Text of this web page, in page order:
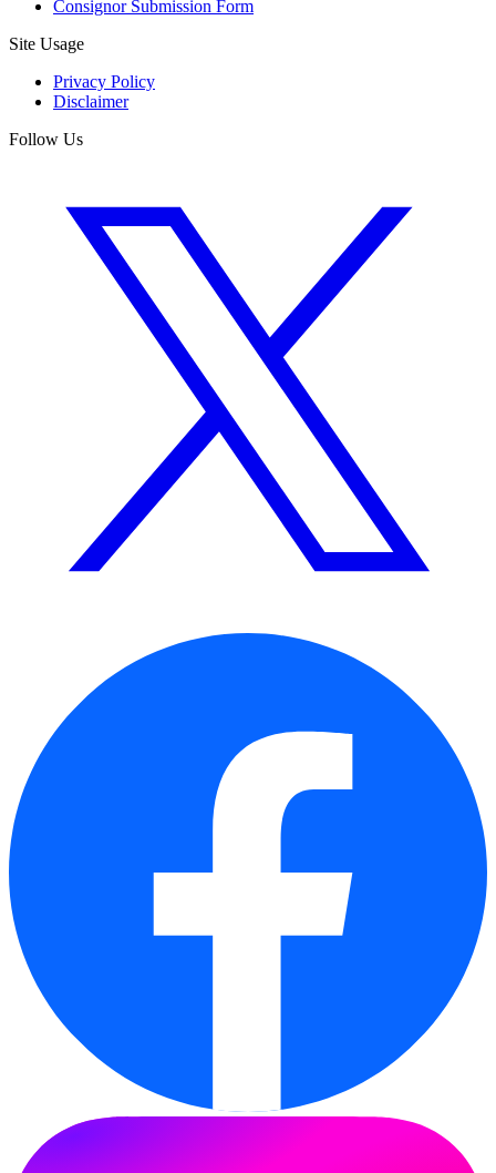
Consignor Submission Form
Site Usage
Privacy Policy
Disclaimer
Follow Us